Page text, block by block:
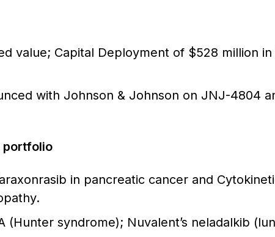
value; Capital Deployment of $528 million
with Johnson & Johnson on JNJ-4804
portfolio
in pancreatic cancer and
(Hunter syndrome); Nuvalent’s neladalkib